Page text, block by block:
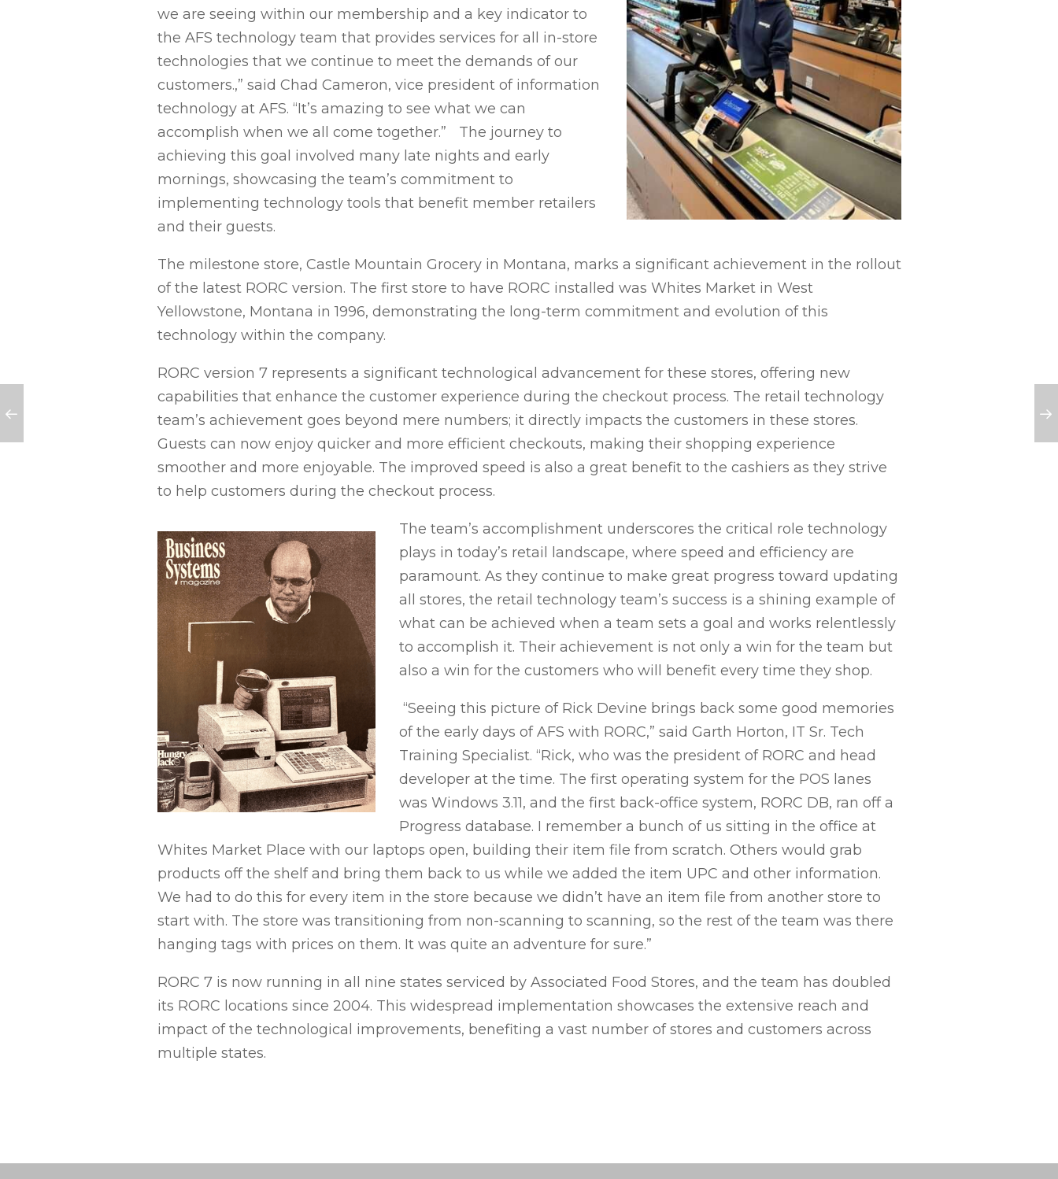
we are seeing within our membership and a key indicator to
the AFS technology team that provides services for all in-store
technologies that we continue to meet the demands of our
customers.,” said Chad Cameron, vice president of information
technology at AFS. “It’s amazing to see what we can
accomplish when we all come together.” The journey to
achieving this goal involved many late nights and early
mornings, showcasing the team’s commitment to
implementing technology tools that benefit member retailers
and their guests.
The milestone store, Castle Mountain Grocery in Montana, marks a significant achievement in the rollout
of the latest RORC version. The first store to have RORC installed was Whites Market in West
Yellowstone, Montana in 1996, demonstrating the long-term commitment and evolution of this
technology within the company.
RORC version 7 represents a significant technological advancement for these stores, offering new
capabilities that enhance the customer experience during the checkout process. The retail technology
team’s achievement goes beyond mere numbers; it directly impacts the customers in these stores.
Guests can now enjoy quicker and more efficient checkouts, making their shopping experience
smoother and more enjoyable. The improved speed is also a great benefit to the cashiers as they strive
to help customers during the checkout process.
The team’s accomplishment underscores the critical role technology
plays in today’s retail landscape, where speed and efficiency are
paramount. As they continue to make great progress toward updating
all stores, the retail technology team’s success is a shining example of
what can be achieved when a team sets a goal and works relentlessly
to accomplish it. Their achievement is not only a win for the team but
also a win for the customers who will benefit every time they shop.
“Seeing this picture of Rick Devine brings back some good memories
of the early days of AFS with RORC,” said Garth Horton, IT Sr. Tech
Training Specialist. “Rick, who was the president of RORC and head
developer at the time. The first operating system for the POS lanes
was Windows 3.11, and the first back-office system, RORC DB, ran off a
Progress database. I remember a bunch of us sitting in the office at
Whites Market Place with our laptops open, building their item file from scratch. Others would grab
products off the shelf and bring them back to us while we added the item UPC and other information.
We had to do this for every item in the store because we didn’t have an item file from another store to
start with. The store was transitioning from non-scanning to scanning, so the rest of the team was there
hanging tags with prices on them. It was quite an adventure for sure.”
RORC 7 is now running in all nine states serviced by Associated Food Stores, and the team has doubled
its RORC locations since 2004. This widespread implementation showcases the extensive reach and
impact of the technological improvements, benefiting a vast number of stores and customers across
multiple states.